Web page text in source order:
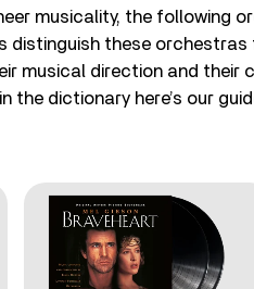
musicality, the following
distinguish these
musical direction and their
the dictionary here’s our